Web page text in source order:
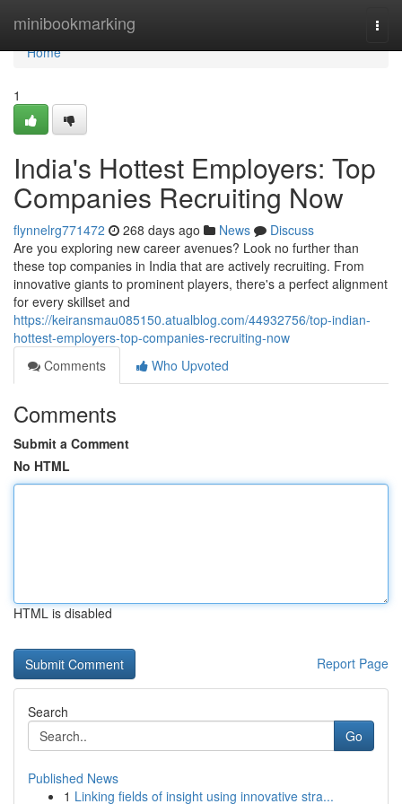
minibookmarking
Home
Home
1
India's Hottest Employers: Top
Companies Recruiting Now
flynnelrg771472 268 days ago News
Discuss
Are you exploring new career avenues? Look no further than
these top companies in India that are actively recruiting. From
innovative giants to prominent players, there's a perfect alignment
for every skillset and
https://keiransmau085150.atualblog.com/44932756/top-indian-
hottest-employers-top-companies-recruiting-now
Comments
Who Upvoted
Comments
Submit a Comment
No HTML
HTML is disabled
Report Page
Search
Go
Published News
1 Linking fields of insight using innovative stra...